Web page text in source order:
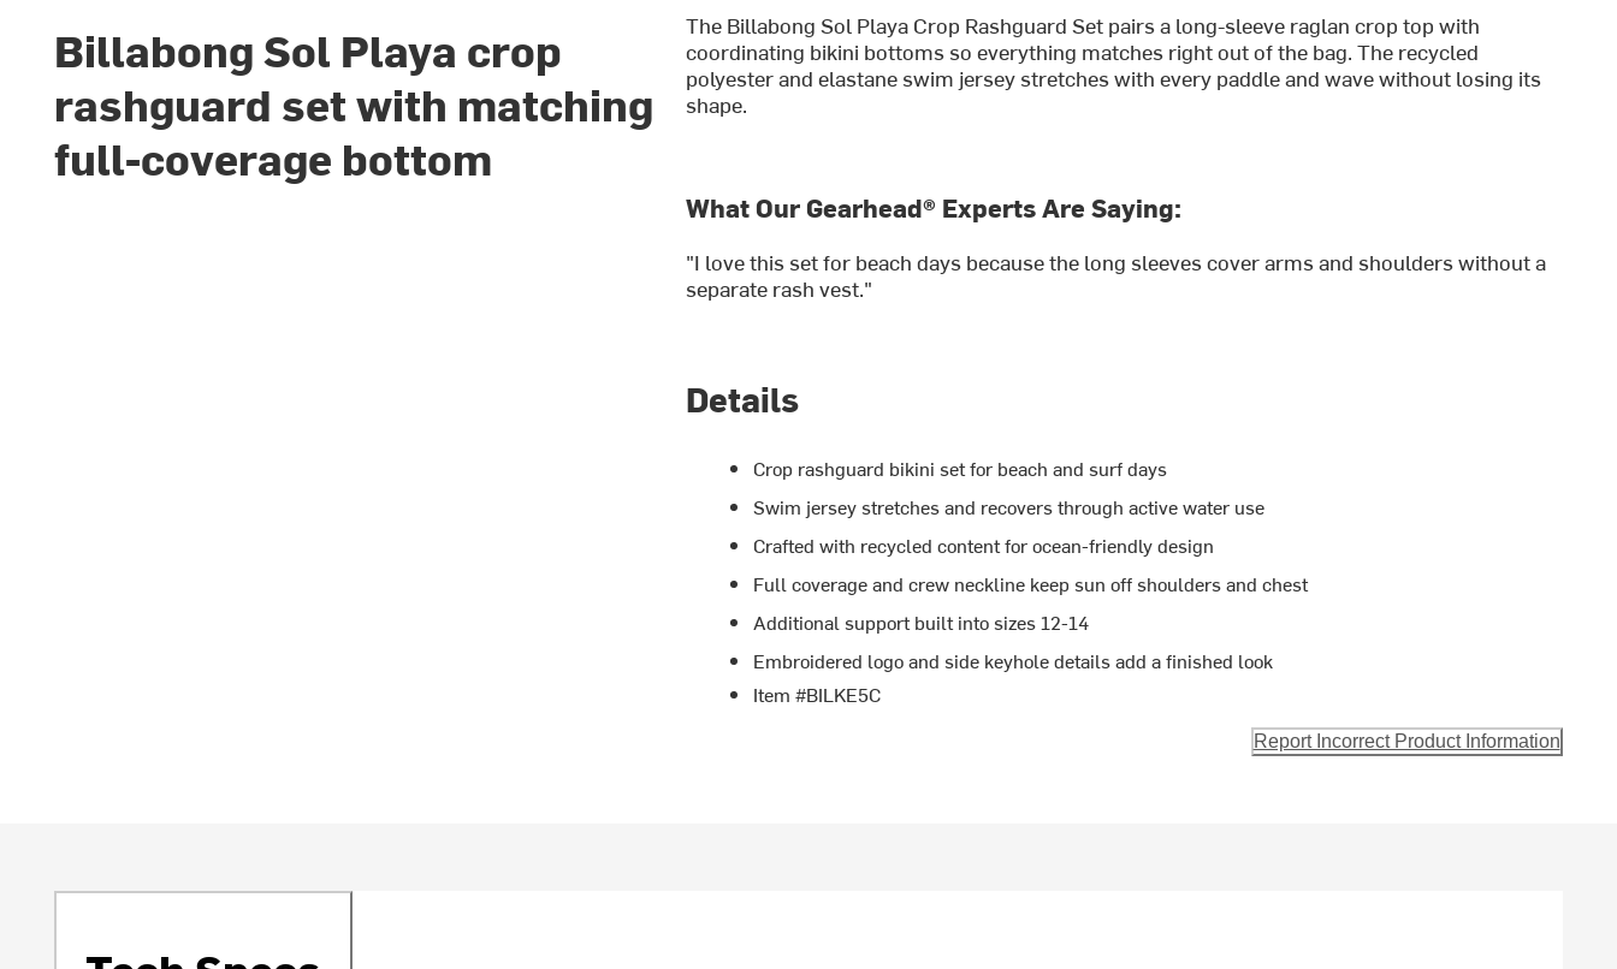
Billabong Sol Playa crop
rashguard set with matching
full-coverage bottom
The Billabong Sol Playa Crop Rashguard Set pairs a long-sleeve raglan crop top with
coordinating bikini bottoms so everything matches right out of the bag. The recycled
polyester and elastane swim jersey stretches with every paddle and wave without losing its
shape.
What Our Gearhead® Experts Are Saying:
"I love this set for beach days because the long sleeves cover arms and shoulders without a
separate rash vest."
Details
Crop rashguard bikini set for beach and surf days
Swim jersey stretches and recovers through active water use
Crafted with recycled content for ocean-friendly design
Full coverage and crew neckline keep sun off shoulders and chest
Additional support built into sizes 12-14
Embroidered logo and side keyhole details add a finished look
Item #BILKE5C
Report Incorrect Product Information